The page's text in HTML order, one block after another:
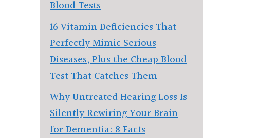
Blood Tests
16 Vitamin Deficiencies That
Perfectly Mimic Serious
Diseases, Plus the Cheap Blood
Test That Catches Them
Why Untreated Hearing Loss Is
Silently Rewiring Your Brain
for Dementia: 8 Facts